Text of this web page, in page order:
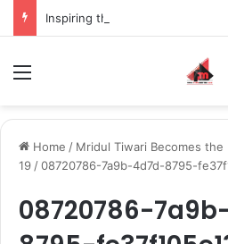
Home / Mridul Tiwari Becomes
19 /08720786-7a9b-4d7d-8795-
08720786-